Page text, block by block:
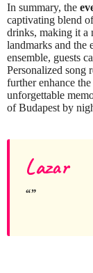
In summary, the
captivating blend
drinks, making it a
landmarks and the
ensemble, guests
Personalized song
further enhance
unforgettable
of Budapest by
Lazar